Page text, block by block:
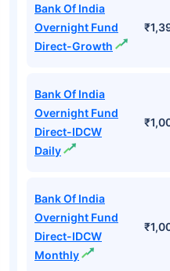
Bank Of India
Overnight Fund
Direct-Growth
Bank Of India
Overnight Fund
Direct-IDCW
Daily
Bank Of India
Overnight Fund
Direct-IDCW
Monthly